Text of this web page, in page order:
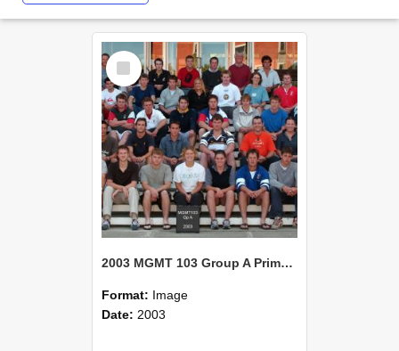
Select
Item
2003 MGMT 103 Group A Primary Industry Systems
Format: Image
Date: 2003